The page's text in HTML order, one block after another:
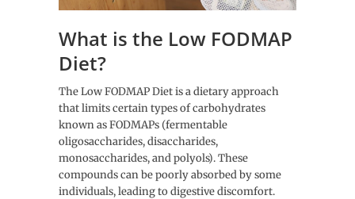
What is the Low FODMAP
Diet?
The Low FODMAP Diet is a dietary approach
that limits certain types of carbohydrates
known as FODMAPs (fermentable
oligosaccharides, disaccharides,
monosaccharides, and polyols). These
compounds can be poorly absorbed by some
individuals, leading to digestive discomfort.